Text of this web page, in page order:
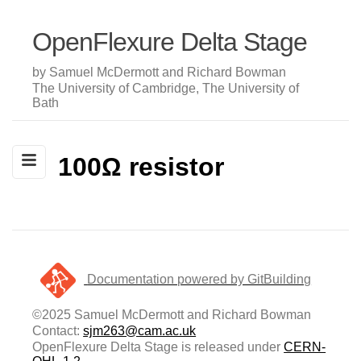
OpenFlexure Delta Stage
by Samuel McDermott and Richard Bowman
The University of Cambridge, The University of
Bath
100Ω resistor
Documentation powered by GitBuilding
©2025 Samuel McDermott and Richard Bowman
Contact:sjm263@cam.ac.uk
OpenFlexure Delta Stage is released underCERN-